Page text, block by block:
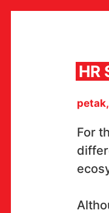
MULTIMEDIJALNI
MEDIJSKI ARHIV
PROGRAMI I
IZDAVAŠTVO
HR
petak,
For